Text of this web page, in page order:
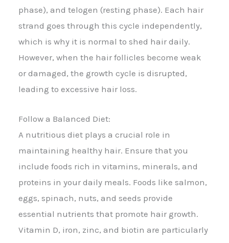
phase), and telogen (resting phase). Each hair
strand goes through this cycle independently,
which is why it is normal to shed hair daily.
However, when the hair follicles become weak
or damaged, the growth cycle is disrupted,
leading to excessive hair loss.
Follow a Balanced Diet:
A nutritious diet plays a crucial role in
maintaining healthy hair. Ensure that you
include foods rich in vitamins, minerals, and
proteins in your daily meals. Foods like salmon,
eggs, spinach, nuts, and seeds provide
essential nutrients that promote hair growth.
Vitamin D, iron, zinc, and biotin are particularly